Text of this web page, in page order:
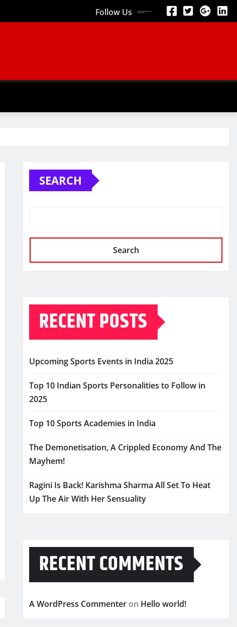
Follow Us
SEARCH
Search
RECENT POSTS
Upcoming Sports Events in India 2025
Top 10 Indian Sports Personalities to Follow in
2025
Top 10 Sports Academies in India
The Demonetisation, A Crippled Economy And The
Mayhem!
Ragini Is Back! Karishma Sharma All Set To Heat
Up The Air With Her Sensuality
RECENT COMMENTS
A WordPress Commenter on Hello world!